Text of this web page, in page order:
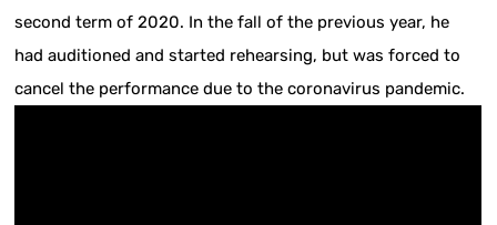
second term of 2020. In the fall of the previous year, he
had auditioned and started rehearsing, but was forced to
cancel the performance due to the coronavirus pandemic.